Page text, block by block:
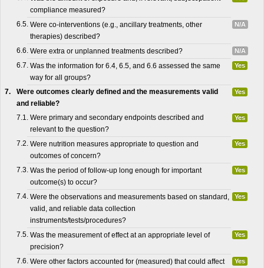
compliance measured?
6.5. Were co-interventions (e.g., ancillary treatments, other
therapies) described?
N/A
6.6. Were extra or unplanned treatments described? N/A
6.7. Was the information for 6.4, 6.5, and 6.6 assessed the same
way for all groups?
Yes
7.
Were outcomes clearly defined and the measurements valid
and reliable?
Yes
7.1. Were primary and secondary endpoints described and
relevant to the question?
Yes
7.2. Were nutrition measures appropriate to question and
outcomes of concern?
Yes
7.3. Was the period of follow-up long enough for important
outcome(s) to occur?
Yes
7.4. Were the observations and measurements based on standard,
valid, and reliable data collection
instruments/tests/procedures?
Yes
7.5. Was the measurement of effect at an appropriate level of
precision?
Yes
7.6. Were other factors accounted for (measured) that could affect
Yes